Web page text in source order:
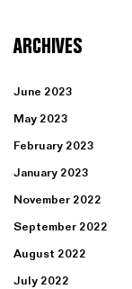
ARCHIVES
June 2023
May 2023
February 2023
January 2023
November 2022
September 2022
August 2022
July 2022